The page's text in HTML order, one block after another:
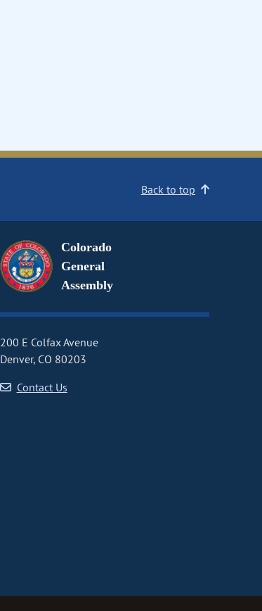
Back to top
Colorado
General
Assembly
200 E Colfax Avenue
Denver, CO 80203
Contact Us